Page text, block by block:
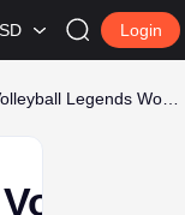
Login